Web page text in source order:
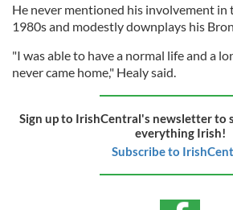
He never mentioned his involvement
1980s and modestly downplays his
"I was able to have a normal life and a
never came home," Healy said.
Sign up to IrishCentral's newsletter to
everything Irish!
Subscribe to